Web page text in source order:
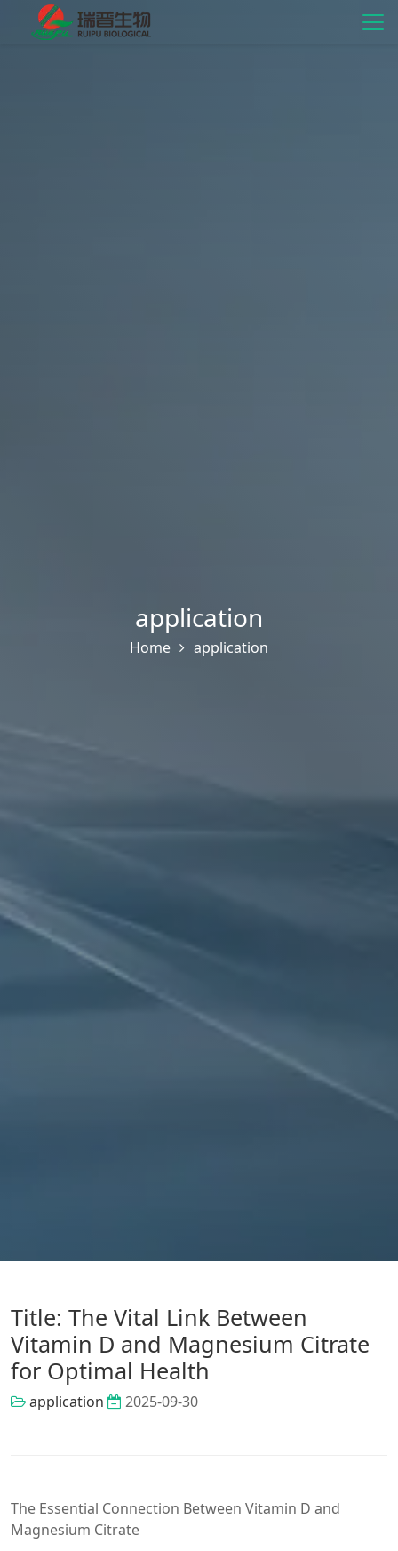
application
Home application
Title: The Vital Link Between
Vitamin D and Magnesium Citrate
for Optimal Health
application 2025-09-30
The Essential Connection Between Vitamin D and
Magnesium Citrate